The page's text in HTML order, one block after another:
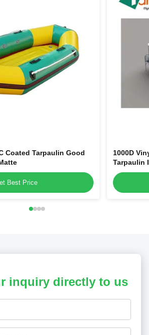
Coated Tarpaulin Good
Best Price
1000D
Tarpaulin
inquiry directly to us